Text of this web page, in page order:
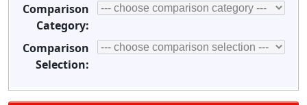
Comparison
Category:
Comparison
Selection: